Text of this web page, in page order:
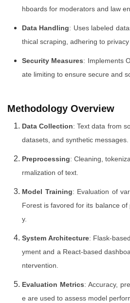
hboards for moderators and law
Data Handling: Uses labeled
thical scraping, adhering to
Security Measures: Implements
ate limiting to ensure secure and
Methodology Overview
Data Collection: Text data from
datasets, and synthetic messages.
Preprocessing: Cleaning,
rmalization of text.
Model Training: Evaluation of
Forest is favored for its balance
y.
System Architecture: Flask-
yment and a React-based
ntervention.
Evaluation Metrics: Accuracy,
e are used to assess model